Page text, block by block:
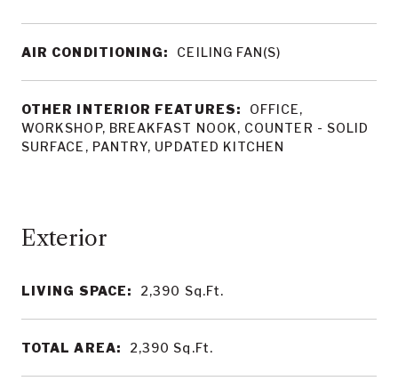
LIVING SPACE: 2,390 Sq.Ft.
TOTAL AREA: 2,390 Sq.Ft.
AIR CONDITIONING: CEILING FAN(S)
OTHER INTERIOR FEATURES:
OFFICE,
WORKSHOP, BREAKFAST NOOK, COUNTER - SOLID
SURFACE, PANTRY, UPDATED KITCHEN